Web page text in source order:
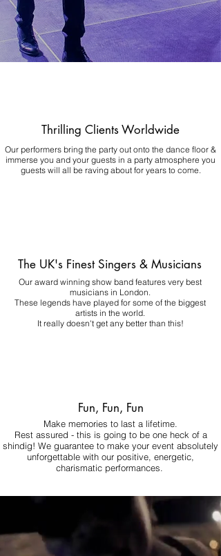
Thrilling Clients Worldwide
Our performers bring the party out onto the dance floor &
immerse you and your guests in a party atmosphere you
guests will all be raving about for years to come.
The UK's Finest Singers & Musicians
Our award winning show band features very best
musicians in London.
These legends have played for some of the biggest
artists in the world.
It really doesn't get any better than this!
Fun, Fun, Fun
Make memories to last a lifetime.
Rest assured - this is going to be one heck of a
shindig! We guarantee to make your event absolutely
unforgettable with our positive, energetic,
charismatic performances.